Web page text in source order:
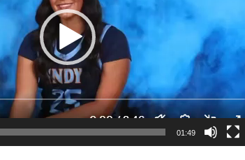
01:49